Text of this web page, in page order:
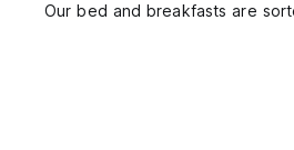
Our bed and breakfasts are